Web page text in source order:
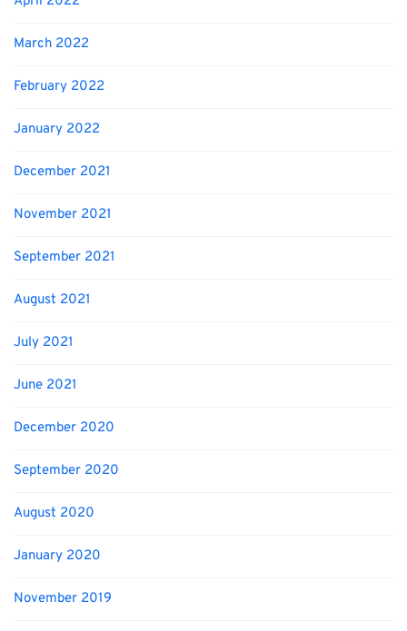
March 2022
February 2022
January 2022
December 2021
November 2021
September 2021
August 2021
July 2021
June 2021
December 2020
September 2020
August 2020
January 2020
November 2019